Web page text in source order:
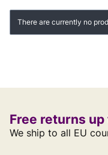
List of products
There are currently no
Free returns
We ship to all EU